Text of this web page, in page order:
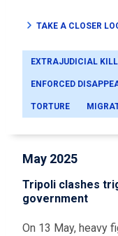
TAKE A CLOSER
EXTRAJUDICIAL
ENFORCED
TORTURE
May 2025
Tripoli clashes
government
On 13 May, heavy